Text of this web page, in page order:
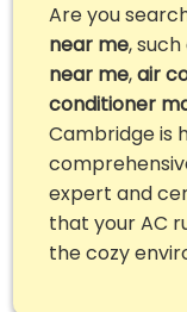
Are you
near me,
near me,air
conditioner
Cambridge is
expert and
that your AC
the cozy